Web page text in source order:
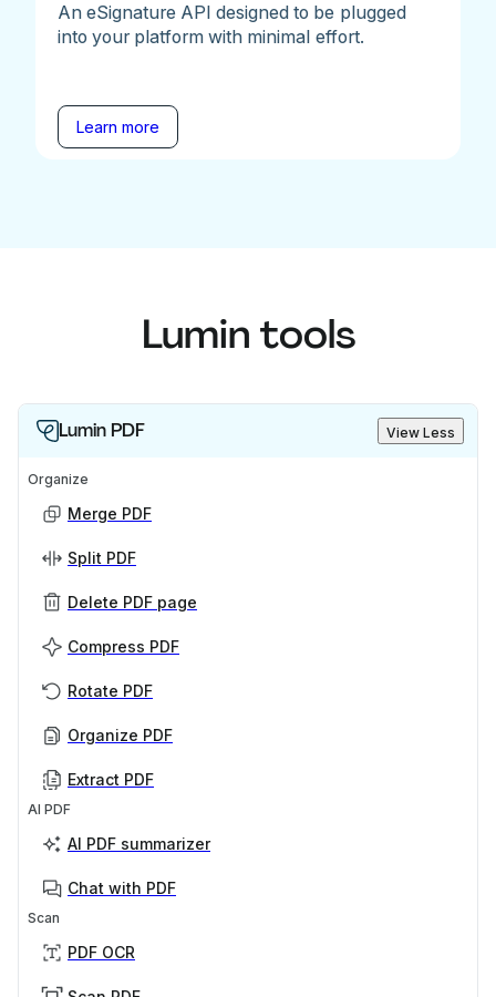
An eSignature API designed to be plugged
into your platform with minimal effort.
Learn more
Lumin tools
Lumin PDF View Less
Organize
Merge PDF
Split PDF
Delete PDF page
Compress PDF
Rotate PDF
Organize PDF
Extract PDF
AI PDF
AI PDF summarizer
Chat with PDF
Scan
PDF OCR